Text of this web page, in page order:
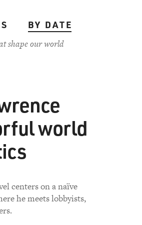
BY DATE
shape our world
world
centers on a naïve
he meets lobbyists,